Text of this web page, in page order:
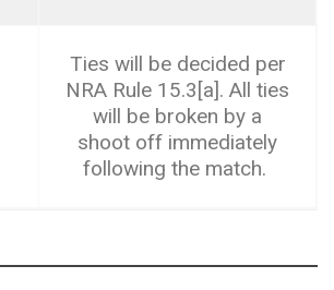
Ties will be decided per
NRA Rule 15.3[a]. All ties
will be broken by a
shoot off immediately
following the match.